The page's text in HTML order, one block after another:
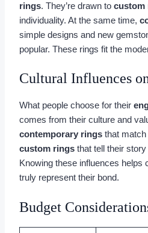
rings. They’re drawn to custom
individuality. At the same time,
simple designs and new
popular. These rings fit the
Cultural Influences
What people choose for their
comes from their culture and
contemporary ringsthat match
custom ringsthat tell their story
Knowing these influences helps
truly represent their bond.
Budget